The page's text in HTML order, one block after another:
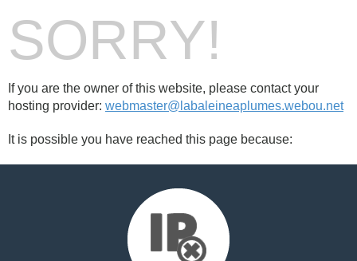
SORRY!
If you are the owner of this website, please contact your
hosting provider: webmaster@labaleineaplumes.webou.net
It is possible you have reached this page because: